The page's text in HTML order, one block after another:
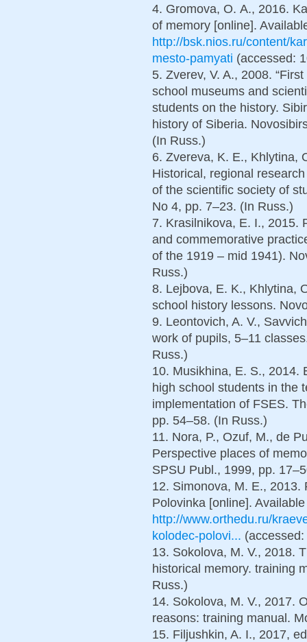
4. Gromova, O. А., 2016.
of memory [online].
http://bsk.nios.ru/content/
mesto-pamyati (accessed:
5. Zverev, V. A., 2008.
school museums and
students on the history.
history of Siberia.
(In Russ.)
6. Zvereva, K. E., Khlytina,
Historical, regional
of the scientific society of
No 4, pp. 7–23. (In Russ.)
7. Krasilnikova, E. I., 2015.
and commemorative
of the 1919 – mid 1941).
Russ.)
8. Lejbova, E. K., Khlytina,
school history lessons.
9. Leontovich, A. V.,
work of pupils, 5–11
Russ.)
10. Musikhina, E. S., 2014.
high school students in the
implementation of FSES.
pp. 54–58. (In Russ.)
11. Nora, P., Ozuf, M., de
Perspective places of
SPSU Publ., 1999, pp.
12. Simonova, M. E.,
Polovinka [online].
http://www.orthedu.ru/
kolodec-polovi...
13. Sokolova, M. V., 2018.
historical memory. training
Russ.)
14. Sokolova, M. V., 2017.
reasons: training manual.
15. Filjushkin, A. I., 2017,